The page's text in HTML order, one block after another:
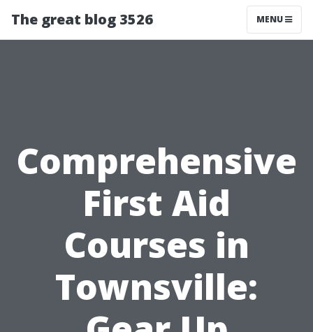
The great blog 3526 MENU
Comprehensive
First Aid
Courses in
Townsville: